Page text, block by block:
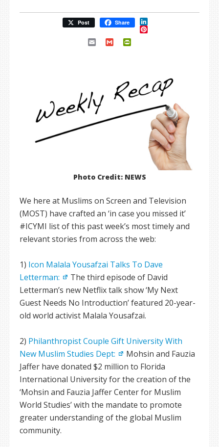
Post Share LinkedIn
Pinterest
Email Gmail
Photo Credit: NEWS
We here at Muslims on Screen and Television
(MOST) have crafted an ‘in case you missed it’
#ICYMI list of this past week’s most timely and
relevant stories from across the web:
1) Icon Malala Yousafzai Talks To Dave
Letterman:
The third episode of David
Letterman’s new Netflix talk show ‘My Next
Guest Needs No Introduction’ featured 20-year-
old world activist Malala Yousafzai.
2) Philanthropist Couple Gift University With
New Muslim Studies Dept:
Mohsin and Fauzia
Jaffer have donated $2 million to Florida
International University for the creation of the
‘Mohsin and Fauzia Jaffer Center for Muslim
World Studies’ with the mandate to promote
greater understanding of the global Muslim
community.